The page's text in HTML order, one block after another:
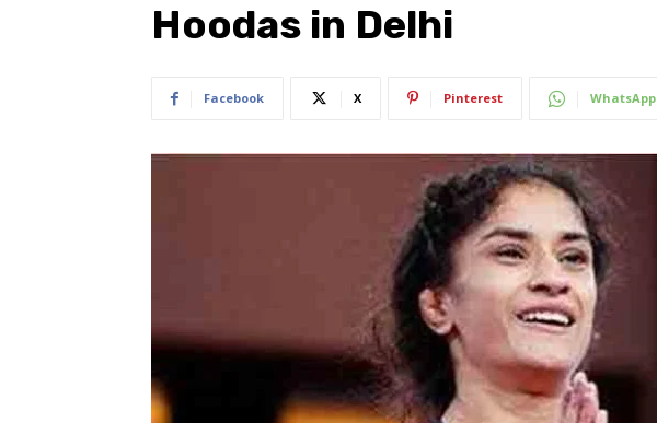
Hoodas in Delhi
Facebook X Pinterest WhatsApp